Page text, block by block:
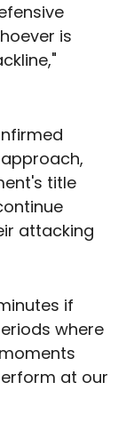
is
title
attacking
if
where
at our